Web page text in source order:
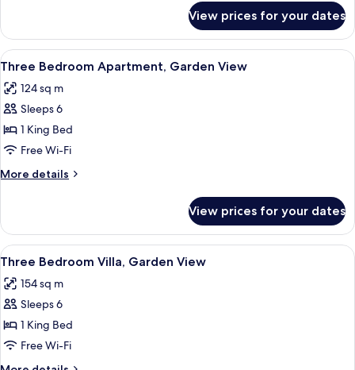
Bedroom
Apartment,
Garden
View prices for your dates
View
all
photos
for
Three
Bedroom
Apartment,
Garden
A modern living room with a dining
9
Three Bedroom Apartment, Garden View
124 sq m
Sleeps 6
1 King Bed
Free Wi-Fi
More details
More
Bedroom
Apartment,
Garden
View prices for your dates
View
all
photos
for
Three
Bedroom
Villa,
A building with a white facade,
6
Three Bedroom Villa, Garden View
154 sq m
Sleeps 6
1 King Bed
Free Wi-Fi